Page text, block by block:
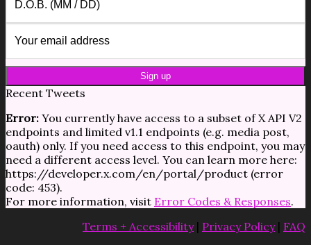
Recent Tweets
Error: You currently have access to a subset of X API V2
endpoints and limited v1.1 endpoints (e.g. media post,
oauth) only. If you need access to this endpoint, you may
need a different access level. You can learn more here:
https://developer.x.com/en/portal/product (error
code: 453).
For more information, visit Error Codes & Responses.
Terms + Accessibility| Privacy Policy| FAQ